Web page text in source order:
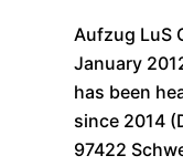
Aufzug LuS
January
has been
since 2014
97422